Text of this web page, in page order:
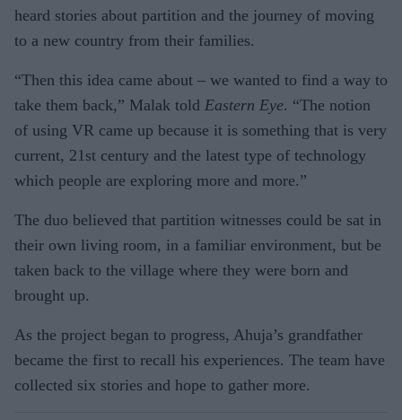
heard stories about partition and the journey of moving
to a new country from their families.
“Then this idea came about – we wanted to find a way to
take them back,” Malak told Eastern Eye. “The notion
of using VR came up because it is something that is very
current, 21st century and the latest type of technology
which people are exploring more and more.”
The duo believed that partition witnesses could be sat in
their own living room, in a familiar environment, but be
taken back to the village where they were born and
brought up.
As the project began to progress, Ahuja’s grandfather
became the first to recall his experiences. The team have
collected six stories and hope to gather more.